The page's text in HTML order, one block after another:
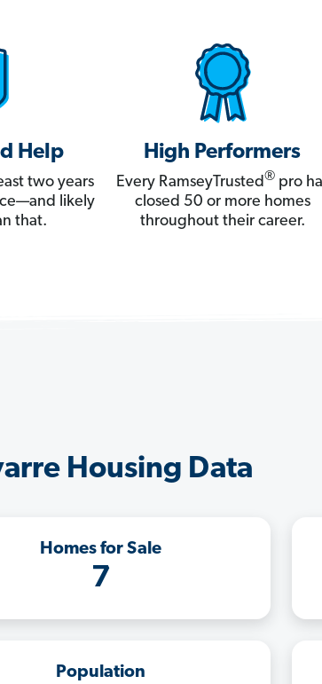
Help
two years
likely
that.
High Performers
Every RamseyTrusted®pro
closed 50 or more homes
throughout their career.
Housing Data
Homes for Sale
7
Population